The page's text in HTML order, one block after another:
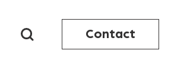
Contact